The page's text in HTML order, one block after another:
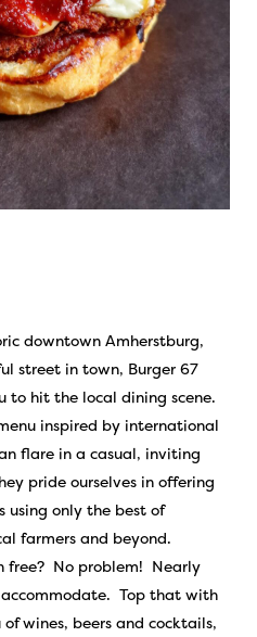
downtown Amherstburg,
street in town, Burger 67
to hit the local dining scene.
inspired by international
flare in a casual, inviting
pride ourselves in offering
using only the best of
farmers and beyond.
free? No problem! Nearly
Top that with
wines, beers and cocktails,